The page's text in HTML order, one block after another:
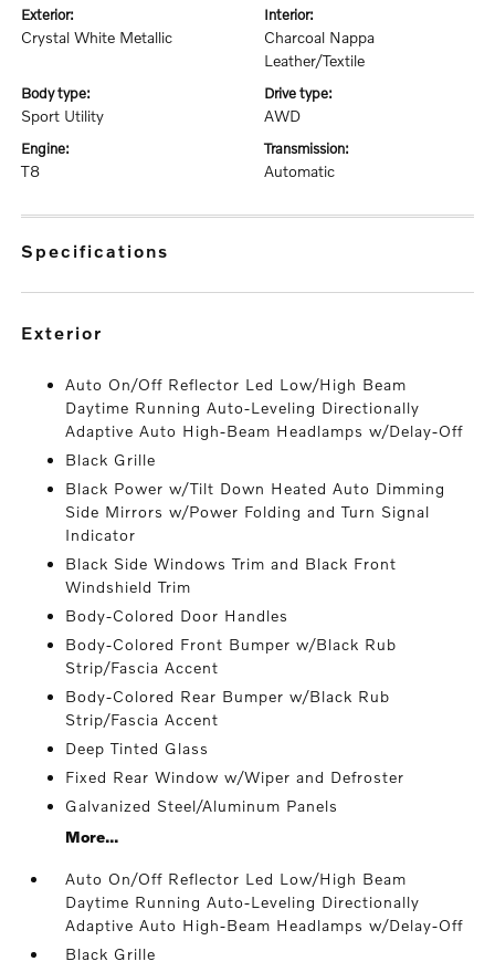
exterior:
Crystal White Metallic
interior:
Charcoal Nappa
Leather/Textile
body type:
Sport Utility
drive type:
AWD
engine:
T8
transmission:
Automatic
specifications
exterior
Auto On/Off Reflector Led Low/High Beam
Daytime Running Auto-Leveling Directionally
Adaptive Auto High-Beam Headlamps w/Delay-Off
Black Grille
Black Power w/Tilt Down Heated Auto Dimming
Side Mirrors w/Power Folding and Turn Signal
Indicator
Black Side Windows Trim and Black Front
Windshield Trim
Body-Colored Door Handles
Body-Colored Front Bumper w/Black Rub
Strip/Fascia Accent
Body-Colored Rear Bumper w/Black Rub
Strip/Fascia Accent
Deep Tinted Glass
Fixed Rear Window w/Wiper and Defroster
Galvanized Steel/Aluminum Panels
More...
Auto On/Off Reflector Led Low/High Beam
Daytime Running Auto-Leveling Directionally
Adaptive Auto High-Beam Headlamps w/Delay-Off
Black Grille